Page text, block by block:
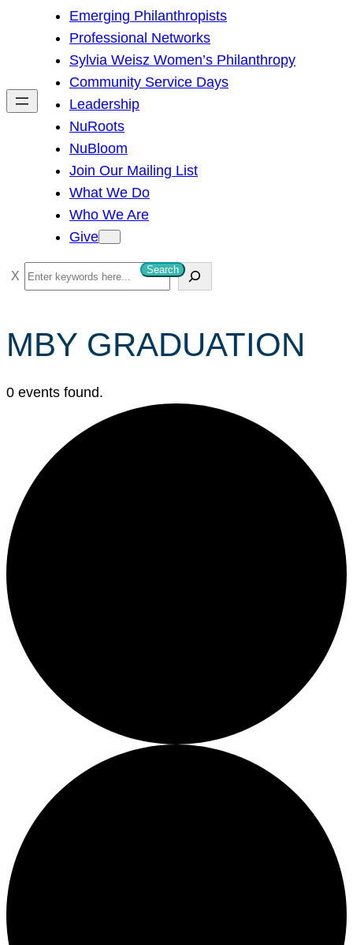
Emerging Philanthropists
Professional Networks
Sylvia Weisz Women’s Philanthropy
Community Service Days
Leadership
NuRoots
NuBloom
Join Our Mailing List
What We Do
Who We Are
Give
S
e
r
c
Search
MBY GRADUATION
0 events found.